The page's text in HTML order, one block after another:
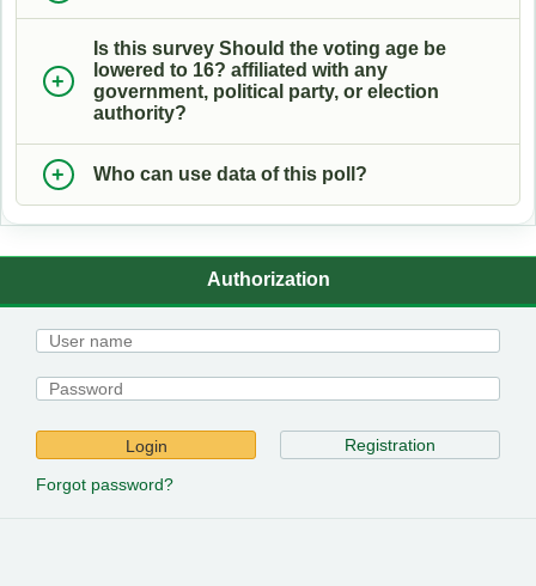
Is this survey Should the voting age be
lowered to 16? affiliated with any
government, political party, or election
authority?
Who can use data of this poll?
Authorization
Login Registration
Forgot password?